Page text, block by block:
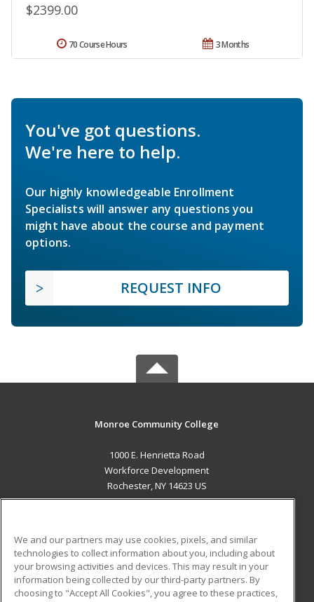
$2399.00
3 Months
70 Course Hours
You've got questions.
We're here to help.
Our highly knowledgeable Enrollment
Specialists will answer any questions you
might have about the course and payment
options.
REQUEST INFO
Monroe Community College
1000 E. Henrietta Road
Workforce Development
Rochester, NY 14623 US
ADDITIONAL RESOURCES
Military
Financial Assistance
Student Blog
We and our partners may use cookies, pixels, and similar
technologies to collect information about you, including about
your browsing activities and devices. This may result in your
information being collected by our third-party partners. By
choosing to "Accept All Cookies", you agree to these practices,